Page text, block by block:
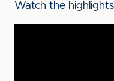
Watch the